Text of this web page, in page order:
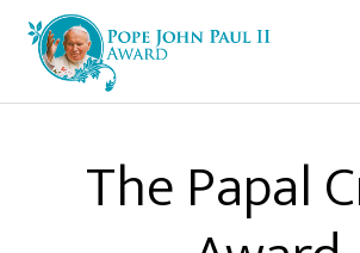
The Papal